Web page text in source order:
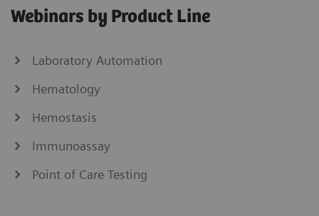
Webinars by Product Line
Laboratory Automation
Hematology
Hemostasis
Immunoassay
Point of Care Testing